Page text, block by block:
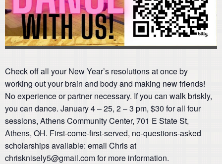
Check off all your New Year’s resolutions at once by
working out your brain and body and making new friends!
No experience or partner necessary. If you can walk briskly,
you can dance. January 4 – 25, 2 – 3 pm, $30 for all four
sessions, Athens Community Center, 701 E State St,
Athens, OH. First-come-first-served, no-questions-asked
scholarships available: email Chris at
chrisknisely5@gmail.com for more information.